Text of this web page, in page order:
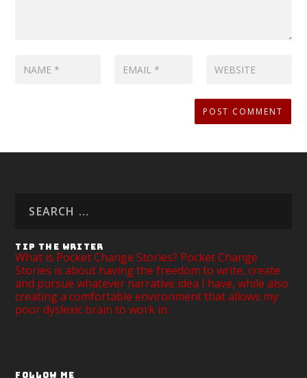
TIP THE WRITER
What is Pocket Change Stories? Pocket Change
Stories is about having the freedom to write, create
and pursue whatever narrative idea I have, while also
creating a comfortable environment that allows my
poor dyslexic brain to work in.
FOLLOW ME